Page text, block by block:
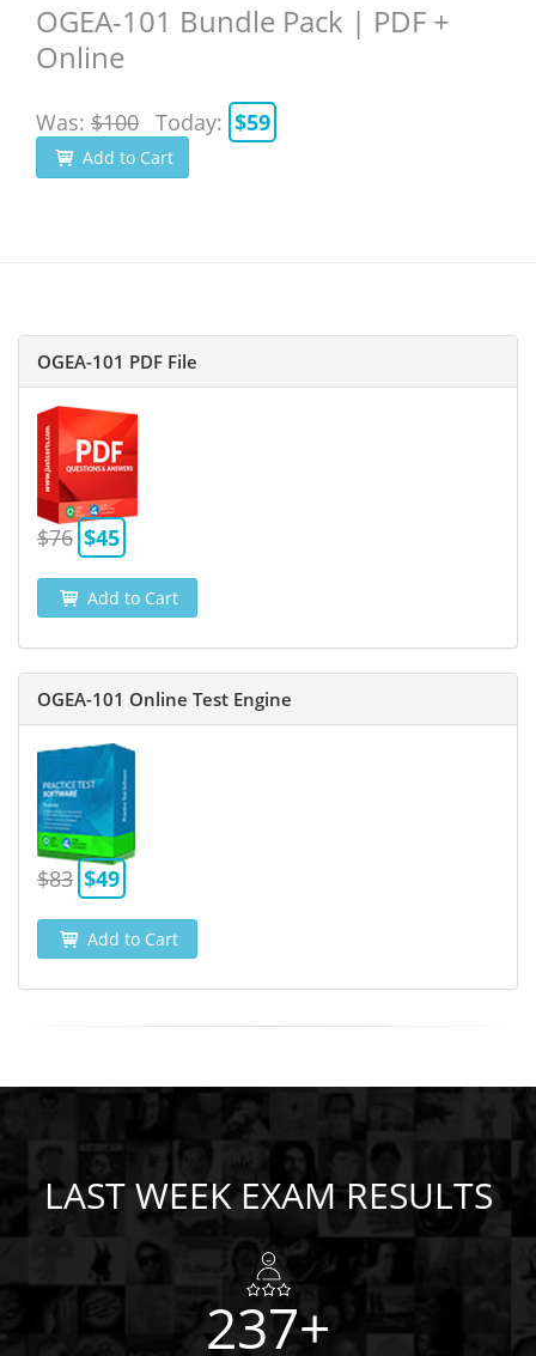
OGEA-101 Bundle Pack | PDF +
Online
Was: $100 Today: $59
Add to Cart
OGEA-101 PDF File
$76 $45
Add to Cart
OGEA-101 Online Test Engine
$83 $49
Add to Cart
LAST WEEK EXAM RESULTS
237+